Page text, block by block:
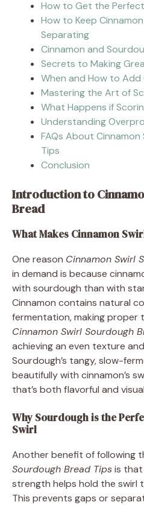
How to Get the
How to Keep
Separating
Cinnamon and
Secrets to Making
When and How to Add
Mastering the Art of
What Happens if
Understanding
FAQs About
Tips
Conclusion
Introduction to
Bread
What Makes Cinnamon
One reason Cinnamon Swirl
in demand is because
with sourdough than with
Cinnamon contains natural
fermentation, making proper
Cinnamon Swirl Sourdough
achieving an even texture
Sourdough’s tangy, slow-
beautifully with cinnamon’s
that’s both flavorful and
Why Sourdough is the
Swirl
Another benefit of following
Sourdough Bread Tipsis that
strength helps hold the swirl
This prevents gaps or